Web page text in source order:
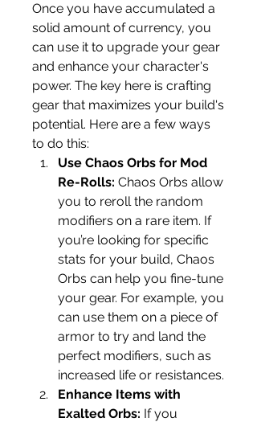
Once you have accumulated a
solid amount of currency, you
can use it to upgrade your gear
and enhance your character's
power. The key here is crafting
gear that maximizes your build's
potential. Here are a few ways
to do this:
Use Chaos Orbs for Mod
Re-Rolls: Chaos Orbs allow
you to reroll the random
modifiers on a rare item. If
you’re looking for specific
stats for your build, Chaos
Orbs can help you fine-tune
your gear. For example, you
can use them on a piece of
armor to try and land the
perfect modifiers, such as
increased life or resistances.
Enhance Items with
Exalted Orbs: If you